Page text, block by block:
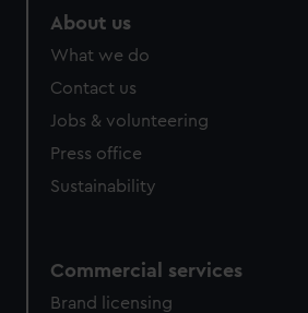
About us
What we do
Contact us
Jobs & volunteering
Press office
Sustainability
Commercial services
Brand licensing